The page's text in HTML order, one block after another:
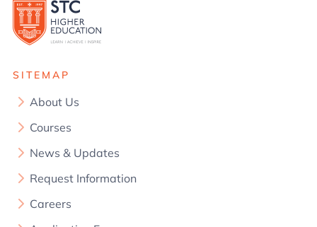
SITEMAP
About Us
Courses
News & Updates
Request Information
Careers